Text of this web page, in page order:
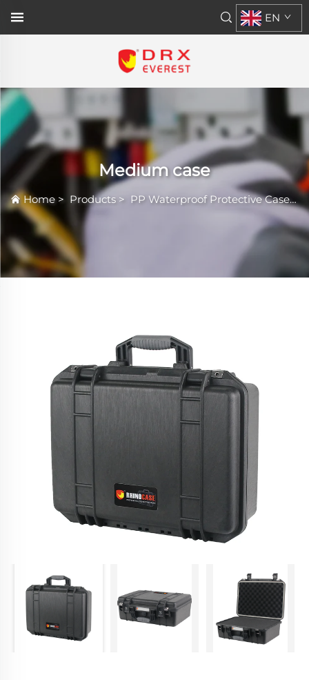
EN
Medium case
Home > Products> PP Waterproof Protective Case>